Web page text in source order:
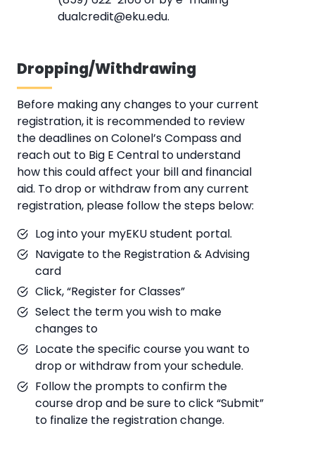
dualcredit@eku.edu.
Dropping/Withdrawing
Before making any changes to your current
registration, it is recommended to review
the deadlines on Colonel’s Compass and
reach out to Big E Central to understand
how this could affect your bill and financial
aid. To drop or withdraw from any current
registration, please follow the steps below:
Log into your myEKU student portal.
Navigate to the Registration & Advising
card
Click, “Register for Classes”
Select the term you wish to make
changes to
Locate the specific course you want to
drop or withdraw from your schedule.
Follow the prompts to confirm the
course drop and be sure to click “Submit”
to finalize the registration change.